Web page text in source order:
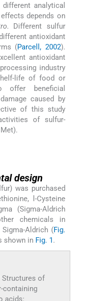
analytical
depends on
. Different sulfur
antioxidant
(Parcell, 2002).
antioxidant
industry
life of food or
offer beneficial
caused by
of this study
of sulfur-
design
was purchased
-Cysteine
(Sigma-Aldrich
chemicals in
Aldrich (Fig.
shown in Fig. 1.
Structures of
containing
acids: